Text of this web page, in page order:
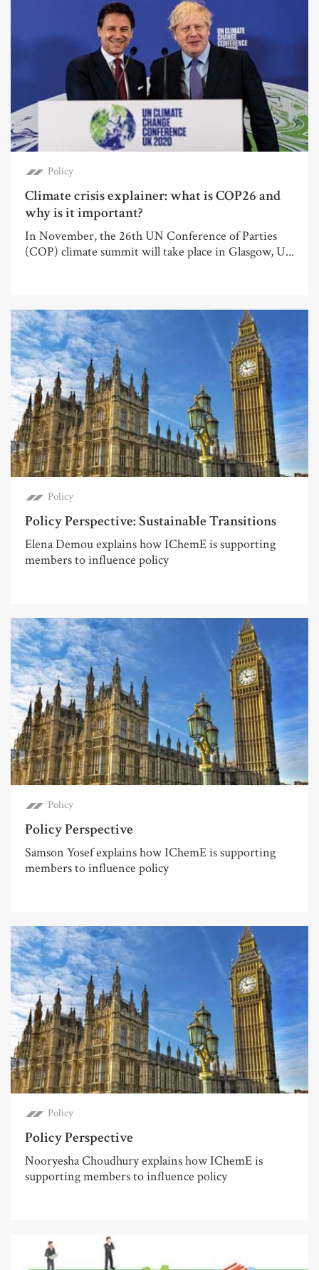
Policy
Climate crisis explainer: what is COP26 and
why is it important?
In November, the 26th UN Conference of Parties
(COP) climate summit will take place in Glasgow, U...
Policy
Policy Perspective: Sustainable Transitions
Elena Demou explains how IChemE is supporting
members to influence policy
Policy
Policy Perspective
Samson Yosef explains how IChemE is supporting
members to influence policy
Policy
Policy Perspective
Nooryesha Choudhury explains how IChemE is
supporting members to influence policy